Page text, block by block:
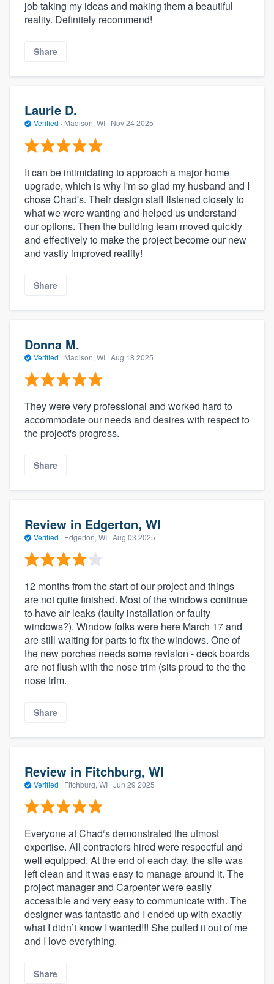
job taking my ideas and making them a beautiful
reality. Definitely recommend!
Share
Laurie D.
Verified · Madison, WI · Nov 24 2025
It can be intimidating to approach a major home
upgrade, which is why I'm so glad my husband and I
chose Chad's. Their design staff listened closely to
what we were wanting and helped us understand
our options. Then the building team moved quickly
and effectively to make the project become our new
and vastly improved reality!
Share
Donna M.
Verified · Madison, WI · Aug 18 2025
They were very professional and worked hard to
accommodate our needs and desires with respect to
the project's progress.
Share
Review in Edgerton, WI
Verified · Edgerton, WI · Aug 03 2025
12 months from the start of our project and things
are not quite finished. Most of the windows continue
to have air leaks (faulty installation or faulty
windows?). Window folks were here March 17 and
are still waiting for parts to fix the windows. One of
the new porches needs some revision - deck boards
are not flush with the nose trim (sits proud to the the
nose trim.
Share
Review in Fitchburg, WI
Verified · Fitchburg, WI · Jun 29 2025
Everyone at Chad‘s demonstrated the utmost
expertise. All contractors hired were respectful and
well equipped. At the end of each day, the site was
left clean and it was easy to manage around it. The
project manager and Carpenter were easily
accessible and very easy to communicate with. The
designer was fantastic and I ended up with exactly
what I didn’t know I wanted!!! She pulled it out of me
and I love everything.
Share